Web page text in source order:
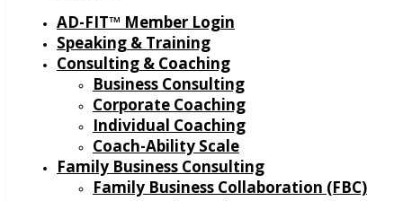
AD-FIT™ Member Login
Speaking & Training
Consulting & Coaching
Business Consulting
Corporate Coaching
Individual Coaching
Coach-Ability Scale
Family Business Consulting
Family Business Collaboration (FBC)